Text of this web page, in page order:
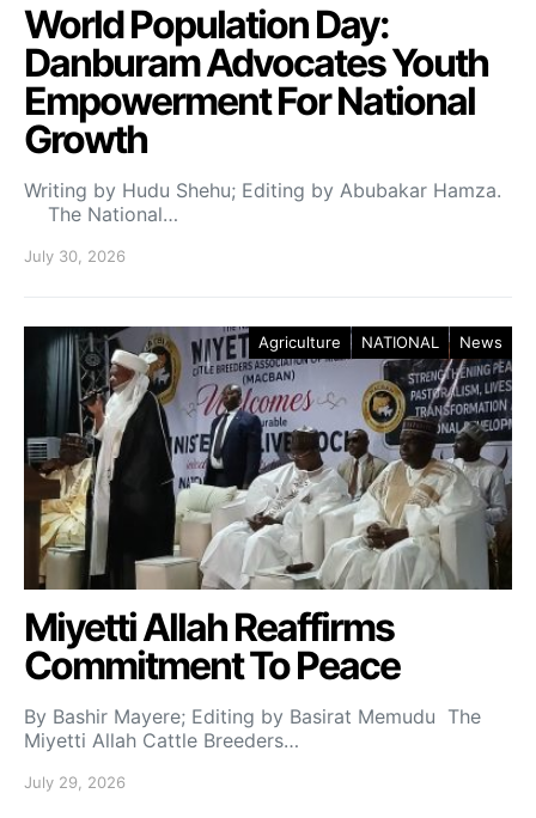
World Population Day:
Danburam Advocates Youth
Empowerment For National
Growth
Writing by Hudu Shehu; Editing by Abubakar Hamza.
The National…
July 30, 2026
Agriculture NATIONAL News
Miyetti Allah Reaffirms
Commitment To Peace
By Bashir Mayere; Editing by Basirat Memudu The
Miyetti Allah Cattle Breeders…
July 29, 2026